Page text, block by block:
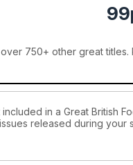
750+ other great
in a Great British
released during your